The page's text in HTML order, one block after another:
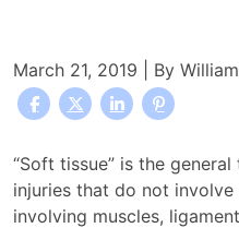
March 21, 2019 | By
Common
Soft
Tissue
“Soft tissue” is the
injuries that do not
involving muscles,